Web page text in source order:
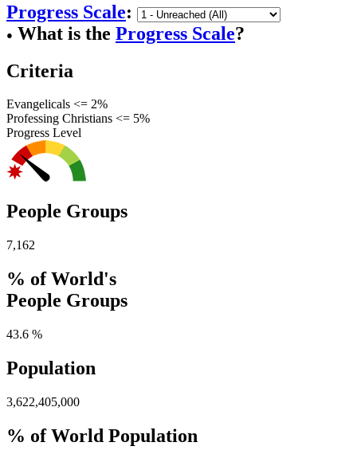
Progress Scale:
● What is the Progress Scale?
Criteria
Evangelicals <= 2%
Professing Christians <= 5%
Progress Level
People Groups
7,162
% of World's
People Groups
43.6 %
Population
3,622,405,000
% of World Population